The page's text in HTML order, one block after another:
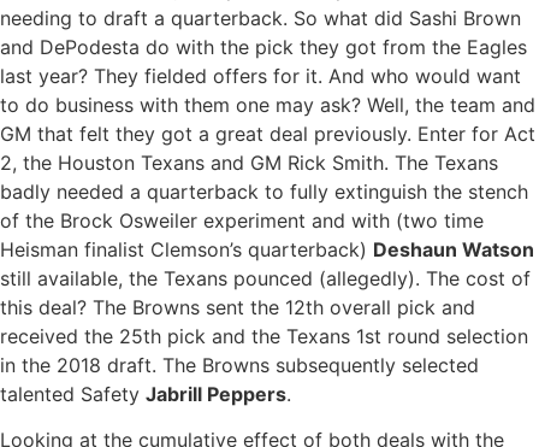
needing to draft a quarterback. So what did Sashi Brown
and DePodesta do with the pick they got from the Eagles
last year? They fielded offers for it. And who would want
to do business with them one may ask? Well, the team and
GM that felt they got a great deal previously. Enter for Act
2, the Houston Texans and GM Rick Smith. The Texans
badly needed a quarterback to fully extinguish the stench
of the Brock Osweiler experiment and with (two time
Heisman finalist Clemson’s quarterback) Deshaun Watson
still available, the Texans pounced (allegedly). The cost of
this deal? The Browns sent the 12th overall pick and
received the 25th pick and the Texans 1st round selection
in the 2018 draft. The Browns subsequently selected
talented Safety Jabrill Peppers.
Looking at the cumulative effect of both deals with the